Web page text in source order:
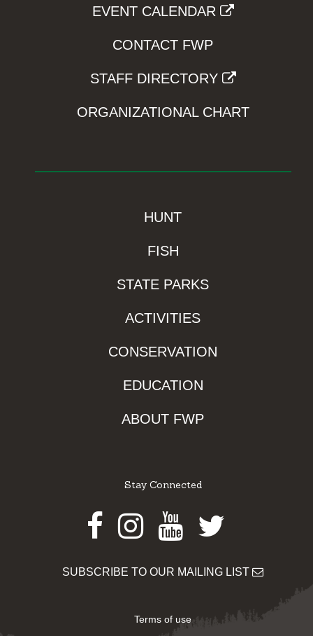
EVENT CALENDAR
CONTACT FWP
STAFF DIRECTORY
ORGANIZATIONAL CHART
HUNT
FISH
STATE PARKS
ACTIVITIES
CONSERVATION
EDUCATION
ABOUT FWP
Stay Connected
Facebook
Instagram
Youtube
Twitter
SUBSCRIBE TO OUR MAILING LIST
Terms of use